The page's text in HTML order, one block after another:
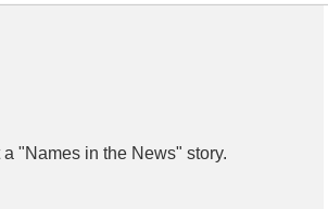
a "Names in the News" story.